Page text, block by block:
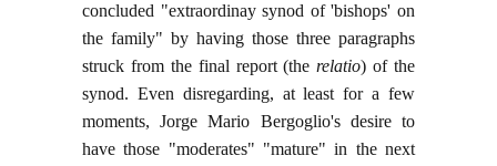
concluded "extraordinay synod of 'bishops' on
the family" by having those three paragraphs
struck from the final report (therelatio) of the
synod. Even disregarding, at least for a few
moments, Jorge Mario Bergoglio's desire to
have those "moderates" "mature" in the next